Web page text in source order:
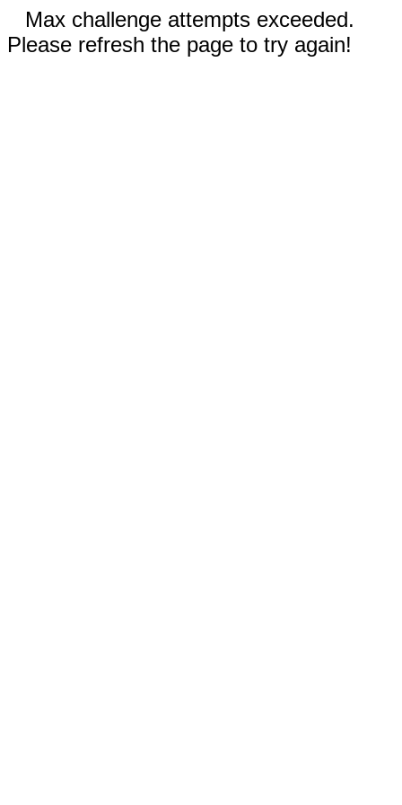
Max challenge attempts exceeded.
Please refresh the page to try again!